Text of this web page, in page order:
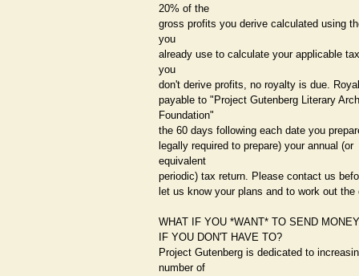
20% of the
gross profits you derive calculated using
you
already use to calculate your applicable
you
don't derive profits, no royalty is due.
payable to "Project Gutenberg Literary
Foundation"
the 60 days following each date you
legally required to prepare) your annual (or
equivalent
periodic) tax return. Please contact us
let us know your plans and to work out the
WHAT IF YOU *WANT* TO SEND
IF YOU DON'T HAVE TO?
Project Gutenberg is dedicated to
number of